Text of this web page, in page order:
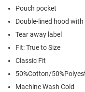
Pouch pocket
Double-lined hood
Tear away label
Fit: True to Size
Classic Fit
50%Cotton/
Machine Wash Cold